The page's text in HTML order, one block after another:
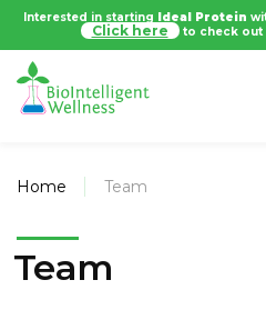
Interested in starting Ideal Protein
Click here to check out
Home Team
Team